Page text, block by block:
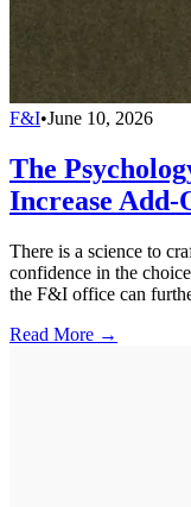
F&I•June 10, 2026
The
Increase Add-
There is a science to
confidence in the
the F&I office can
Read More →